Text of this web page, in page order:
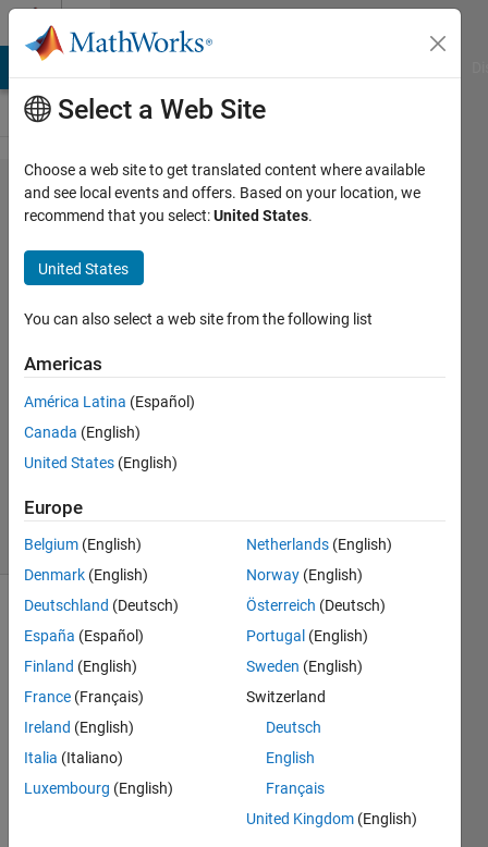
Skip to content
Problem
702.
Play Tic
Tac Toe
: No
Losses
Allowed
Richard
Zapor
solvers
1 likes
play a
friendly
game
Tac Toe
Select a Web Site
Choose a web site to get translated content where available
and see local events and offers. Based on your location, we
recommend that you select:United States.
United States
You can also select a web site from the following list
Americas
América Latina (Español)
Canada (English)
United States (English)
Europe
Belgium (English)
Denmark (English)
Deutschland (Deutsch)
España (Español)
Finland (English)
France (Français)
Ireland (English)
Italia (Italiano)
Luxembourg (English)
Netherlands (English)
Norway (English)
Österreich (Deutsch)
Portugal (English)
Sweden (English)
Switzerland
Deutsch
English
Français
United Kingdom (English)